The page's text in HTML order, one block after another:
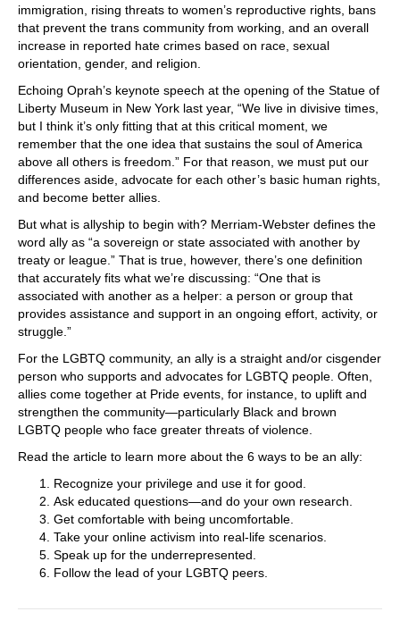
immigration, rising threats to women’s reproductive rights, bans
that prevent the trans community from working, and an overall
increase in reported hate crimes based on race, sexual
orientation, gender, and religion.
Echoing Oprah’s keynote speech at the opening of the Statue of
Liberty Museum in New York last year, “We live in divisive times,
but I think it’s only fitting that at this critical moment, we
remember that the one idea that sustains the soul of America
above all others is freedom.” For that reason, we must put our
differences aside, advocate for each other’s basic human rights,
and become better allies.
But what is allyship to begin with? Merriam-Webster defines the
word ally as “a sovereign or state associated with another by
treaty or league.” That is true, however, there’s one definition
that accurately fits what we’re discussing: “One that is
associated with another as a helper: a person or group that
provides assistance and support in an ongoing effort, activity, or
struggle.”
For the LGBTQ community, an ally is a straight and/or cisgender
person who supports and advocates for LGBTQ people. Often,
allies come together at Pride events, for instance, to uplift and
strengthen the community—particularly Black and brown
LGBTQ people who face greater threats of violence.
Read the article to learn more about the 6 ways to be an ally:
Recognize your privilege and use it for good.
Ask educated questions—and do your own research.
Get comfortable with being uncomfortable.
Take your online activism into real-life scenarios.
Speak up for the underrepresented.
Follow the lead of your LGBTQ peers.